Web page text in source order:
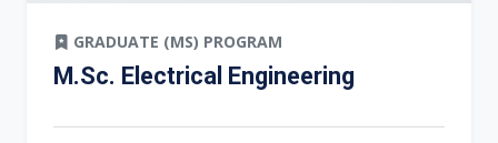
GRADUATE (MS) PROGRAM
M.Sc. Electrical Engineering